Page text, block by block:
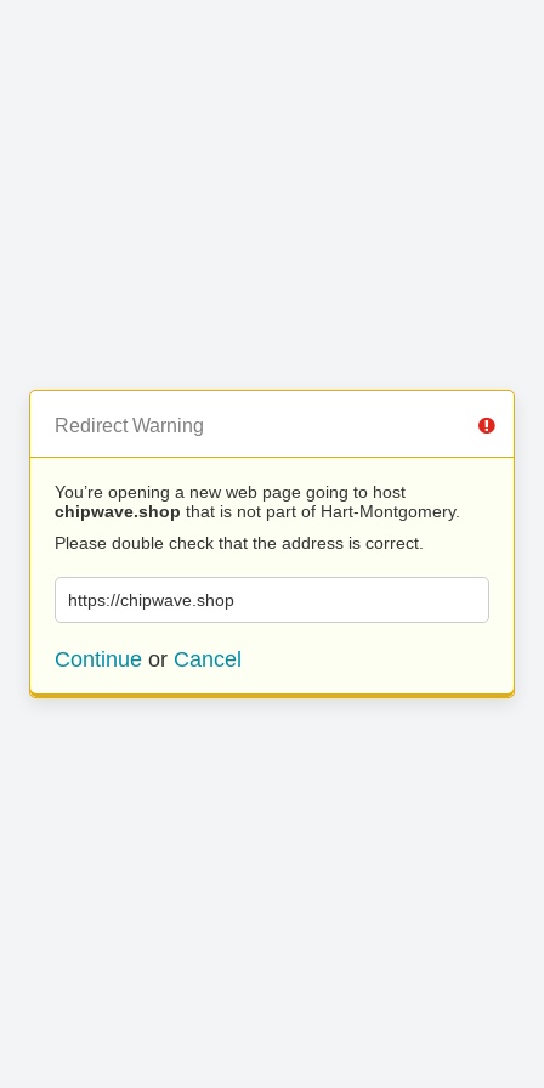
Redirect Warning
You’re opening a new web page going to host
chipwave.shop that is not part of Hart-Montgomery.
Please double check that the address is correct.
https://chipwave.shop
Continue or Cancel